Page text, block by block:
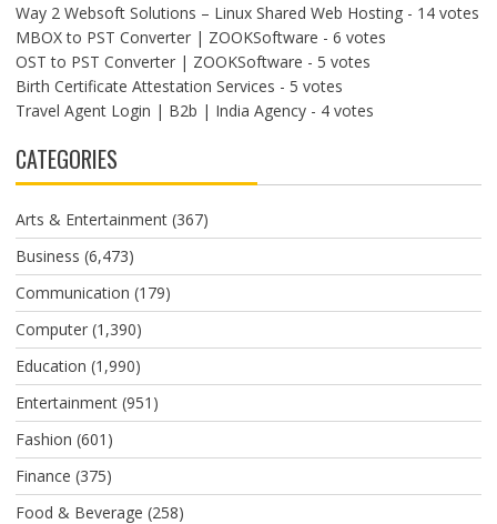
Way 2 Websoft Solutions – Linux Shared Web Hosting- 14 votes
MBOX to PST Converter | ZOOKSoftware - 6 votes
OST to PST Converter | ZOOKSoftware - 5 votes
Birth Certificate Attestation Services - 5 votes
Travel Agent Login | B2b | India Agency- 4 votes
CATEGORIES
Arts & Entertainment(367)
Business (6,473)
Communication (179)
Computer(1,390)
Education (1,990)
Entertainment(951)
Fashion (601)
Finance (375)
Food & Beverage (258)